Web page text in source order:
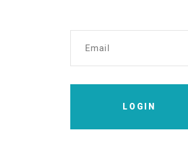
Email
LOGIN